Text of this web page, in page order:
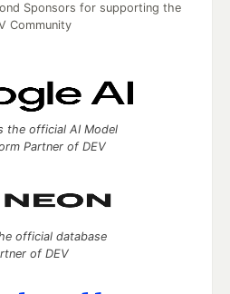
Sponsors for supporting the
Community
the official AI Model
Partner of DEV
official database
of DEV